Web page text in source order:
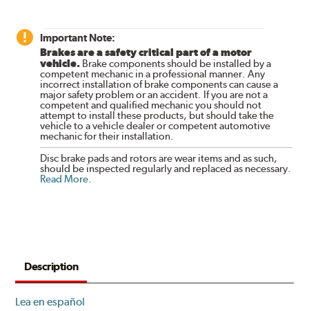
Important Note:
Brakes are a safety critical part of a motor
vehicle. Brake components should be installed by a
competent mechanic in a professional manner. Any
incorrect installation of brake components can cause a
major safety problem or an accident. If you are not a
competent and qualified mechanic you should not
attempt to install these products, but should take the
vehicle to a vehicle dealer or competent automotive
mechanic for their installation.
Disc brake pads and rotors are wear items and as such,
should be inspected regularly and replaced as necessary.
Read More
Description
Lea en español